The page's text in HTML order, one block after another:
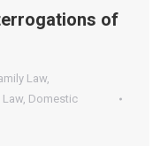
of
Law,
Law, Domestic